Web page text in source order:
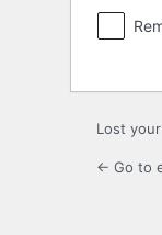
Lost
← Go to